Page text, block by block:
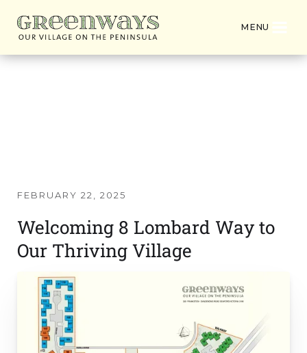
MENU
FEBRUARY 22, 2025
Welcoming 8 Lombard Way to
Our Thriving Village